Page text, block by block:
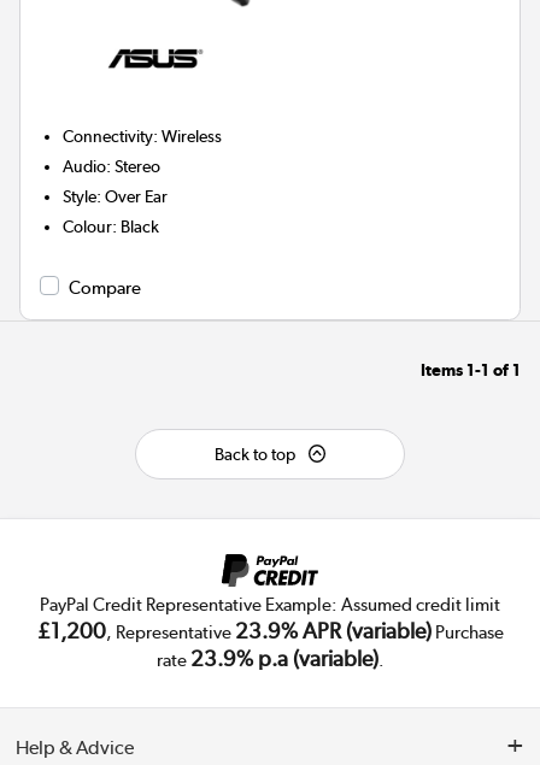
Connectivity:Wireless
Audio:Stereo
Style:Over Ear
Colour: Black
Compare
Items 1-1 of 1
Back to top
PayPal Credit Representative Example: Assumed credit limit
£1,200, Representative 23.9% APR (variable)Purchase
rate 23.9% p.a (variable).
Help & Advice